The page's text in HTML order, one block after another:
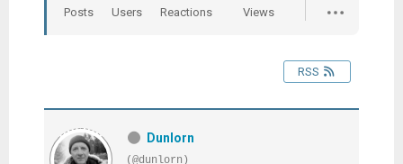
Posts Users Reactions Views
RSS
Dunlorn
(@dunlorn)